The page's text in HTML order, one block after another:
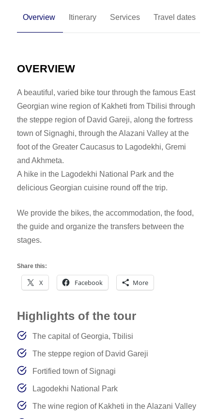
Overview Itinerary Services Travel dates
OVERVIEW
A beautiful, varied bike tour through the famous East
Georgian wine region of Kakheti from Tbilisi through
the steppe region of David Gareji, along the fortress
town of Signaghi, through the Alazani Valley at the
foot of the Greater Caucasus to Lagodekhi, Gremi
and Akhmeta.
A hike in the Lagodekhi National Park and the
delicious Georgian cuisine round off the trip.
We provide the bikes, the accommodation, the food,
the guide and organize the transfers between the
stages.
Share this:
X Facebook More
Highlights of the tour
The capital of Georgia, Tbilisi
The steppe region of David Gareji
Fortified town of Signagi
Lagodekhi National Park
The wine region of Kakheti in the Alazani Valley